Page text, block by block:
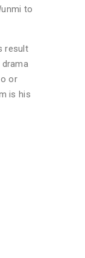
to
result
or
is his